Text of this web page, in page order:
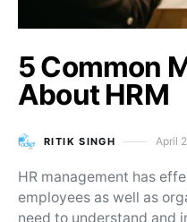
5 Common
About HRM
RITIK SINGH April
HR management has
employees as well as
need to understand and